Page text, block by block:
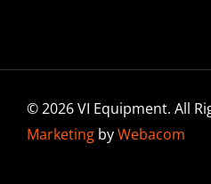
© 2026 VI Equipment. All
MarketingbyWebacom